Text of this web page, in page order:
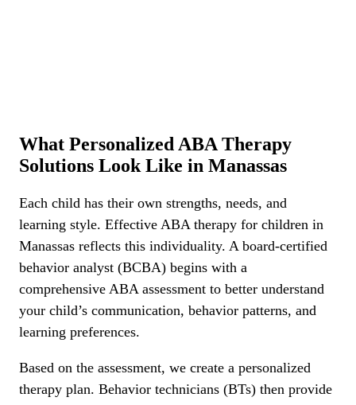
What Personalized ABA Therapy
Solutions Look Like in Manassas
Each child has their own strengths, needs, and
learning style. Effective ABA therapy for children in
Manassas reflects this individuality. A board-certified
behavior analyst (BCBA) begins with a
comprehensive ABA assessment to better understand
your child’s communication, behavior patterns, and
learning preferences.
Based on the assessment, we create a personalized
therapy plan. Behavior technicians (BTs) then provide